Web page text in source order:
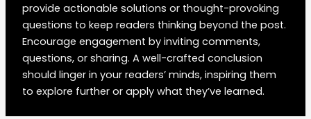
provide actionable solutions or thought-provoking
questions to keep readers thinking beyond the post.
Encourage engagement by inviting comments,
questions, or sharing. A well-crafted conclusion
should linger in your readers’ minds, inspiring them
to explore further or apply what they’ve learned.